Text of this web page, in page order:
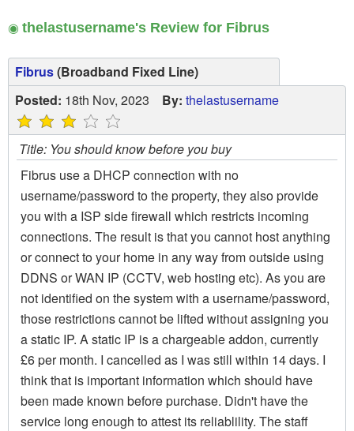
◉ thelastusername's Review for Fibrus
Fibrus(Broadband Fixed Line)
Posted: 18th Nov, 2023 By: thelastusername
Title: You should know before you buy
Fibrus use a DHCP connection with no
username/password to the property, they also provide
you with a ISP side firewall which restricts incoming
connections. The result is that you cannot host anything
or connect to your home in any way from outside using
DDNS or WAN IP (CCTV, web hosting etc). As you are
not identified on the system with a username/password,
those restrictions cannot be lifted without assigning you
a static IP. A static IP is a chargeable addon, currently
£6 per month. I cancelled as I was still within 14 days. I
think that is important information which should have
been made known before purchase. Didn't have the
service long enough to attest its reliablility. The staff